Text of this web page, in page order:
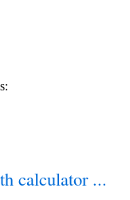
calculator ...